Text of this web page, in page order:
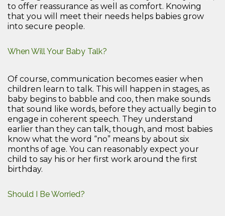
to offer reassurance as well as comfort. Knowing
that you will meet their needs helps babies grow
into secure people.
When Will Your Baby Talk?
Of course, communication becomes easier when
children learn to talk. This will happen in stages, as
baby begins to babble and coo, then make sounds
that sound like words, before they actually begin to
engage in coherent speech. They understand
earlier than they can talk, though, and most babies
know what the word “no” means by about six
months of age. You can reasonably expect your
child to say his or her first work around the first
birthday.
Should I Be Worried?